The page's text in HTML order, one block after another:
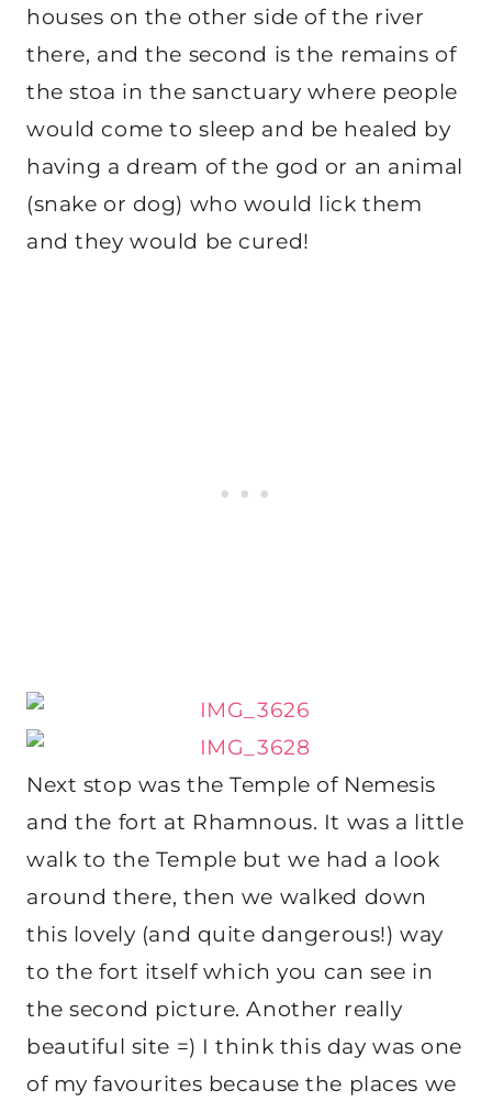
houses on the other side of the river
there, and the second is the remains of
the stoa in the sanctuary where people
would come to sleep and be healed by
having a dream of the god or an animal
(snake or dog) who would lick them
and they would be cured!
Next stop was the Temple of Nemesis
and the fort at Rhamnous. It was a little
walk to the Temple but we had a look
around there, then we walked down
this lovely (and quite dangerous!) way
to the fort itself which you can see in
the second picture. Another really
beautiful site =) I think this day was one
of my favourites because the places we